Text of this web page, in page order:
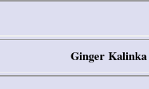
Ginger